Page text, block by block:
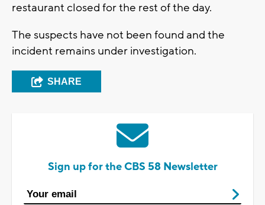
restaurant closed for the rest of the day.
The suspects have not been found and the
incident remains under investigation.
SHARE
Sign up for the CBS 58 Newsletter